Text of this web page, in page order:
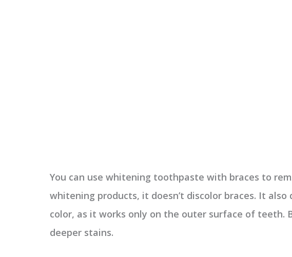
You can use whitening toothpaste with braces to
whitening products, it doesn’t discolor braces. It also
color, as it works only on the outer surface of teeth.
deeper stains.